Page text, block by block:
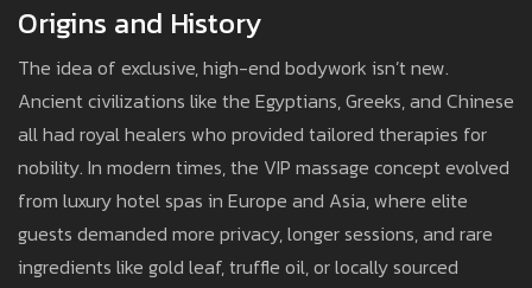
Origins and History
The idea of exclusive, high-end bodywork isn’t new.
Ancient civilizations like the Egyptians, Greeks, and Chinese
all had royal healers who provided tailored therapies for
nobility. In modern times, the VIP massage concept evolved
from luxury hotel spas in Europe and Asia, where elite
guests demanded more privacy, longer sessions, and rare
ingredients like gold leaf, truffle oil, or locally sourced